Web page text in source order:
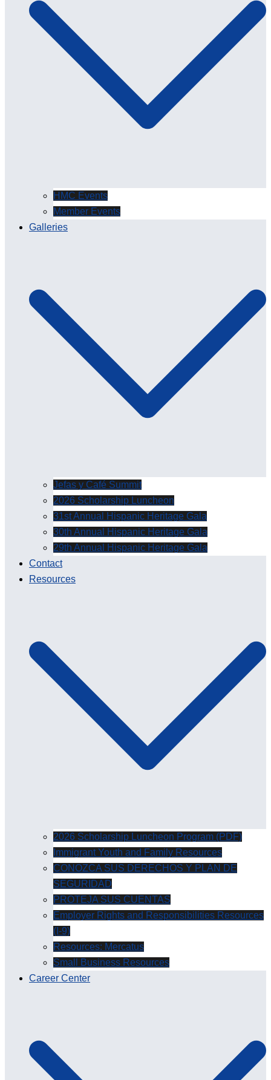
HMC Events
Member Events
Galleries
Jefas y Café Summit
2026 Scholarship Luncheon
31st Annual Hispanic Heritage Gala
30th Annual Hispanic Heritage Gala
29th Annual Hispanic Heritage Gala
Contact
Resources
2026 Scholarship Luncheon Program (PDF)
Immigrant Youth and Family Resources
CONOZCA SUS DERECHOS Y PLAN DE
SEGURIDAD
PROTEJA SUS CUENTAS
Employer Rights and Responsibilities Resources
(I-9)
Resources: Mercatus
Small Business Resources
Career Center